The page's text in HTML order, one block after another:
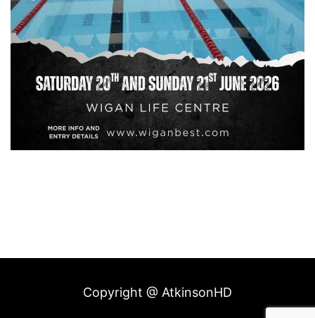
Copyright @ AtkinsonHD